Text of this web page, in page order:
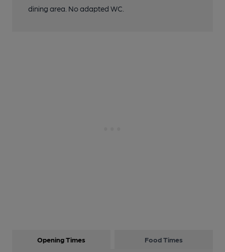
dining area. No adapted WC.
Opening Times Food Times